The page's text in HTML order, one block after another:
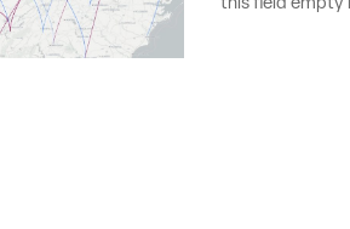
this field empty